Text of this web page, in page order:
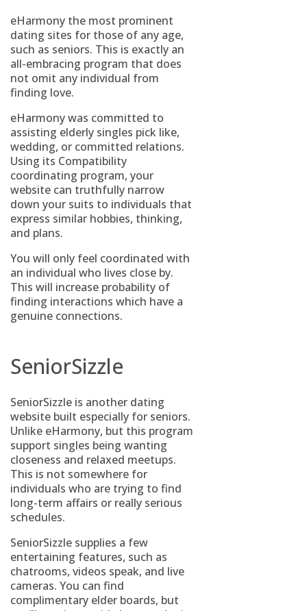
eHarmony the most prominent
dating sites for those of any age,
such as seniors. This is exactly an
all-embracing program that does
not omit any individual from
finding love.
eHarmony was committed to
assisting elderly singles pick like,
wedding, or committed relations.
Using its Compatibility
coordinating program, your
website can truthfully narrow
down your suits to individuals that
express similar hobbies, thinking,
and plans.
You will only feel coordinated with
an individual who lives close by.
This will increase probability of
finding interactions which have a
genuine connections.
SeniorSizzle
SeniorSizzle is another dating
website built especially for seniors.
Unlike eHarmony, but this program
support singles being wanting
closeness and relaxed meetups.
This is not somewhere for
individuals who are trying to find
long-term affairs or really serious
schedules.
SeniorSizzle supplies a few
entertaining features, such as
chatrooms, videos speak, and live
cameras. You can find
complimentary elder boards, but